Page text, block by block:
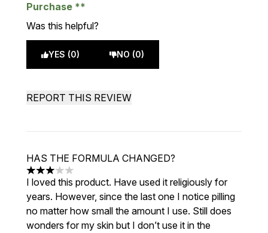
Purchase
Was this helpful?
YES (0) NO (0)
REPORT THIS REVIEW
HAS THE FORMULA CHANGED?
3 stars out of a maximum of 5
I loved this product. Have used it religiously for
years. However, since the last one I notice pilling
no matter how small the amount I use. Still does
wonders for my skin but I don’t use it in the